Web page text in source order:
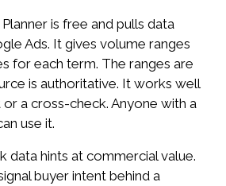
is free and pulls data
Ads. It gives volume ranges
for each term. The ranges are
is authoritative. It works well
a cross-check. Anyone with a
use it.
data hints at commercial value.
buyer intent behind a